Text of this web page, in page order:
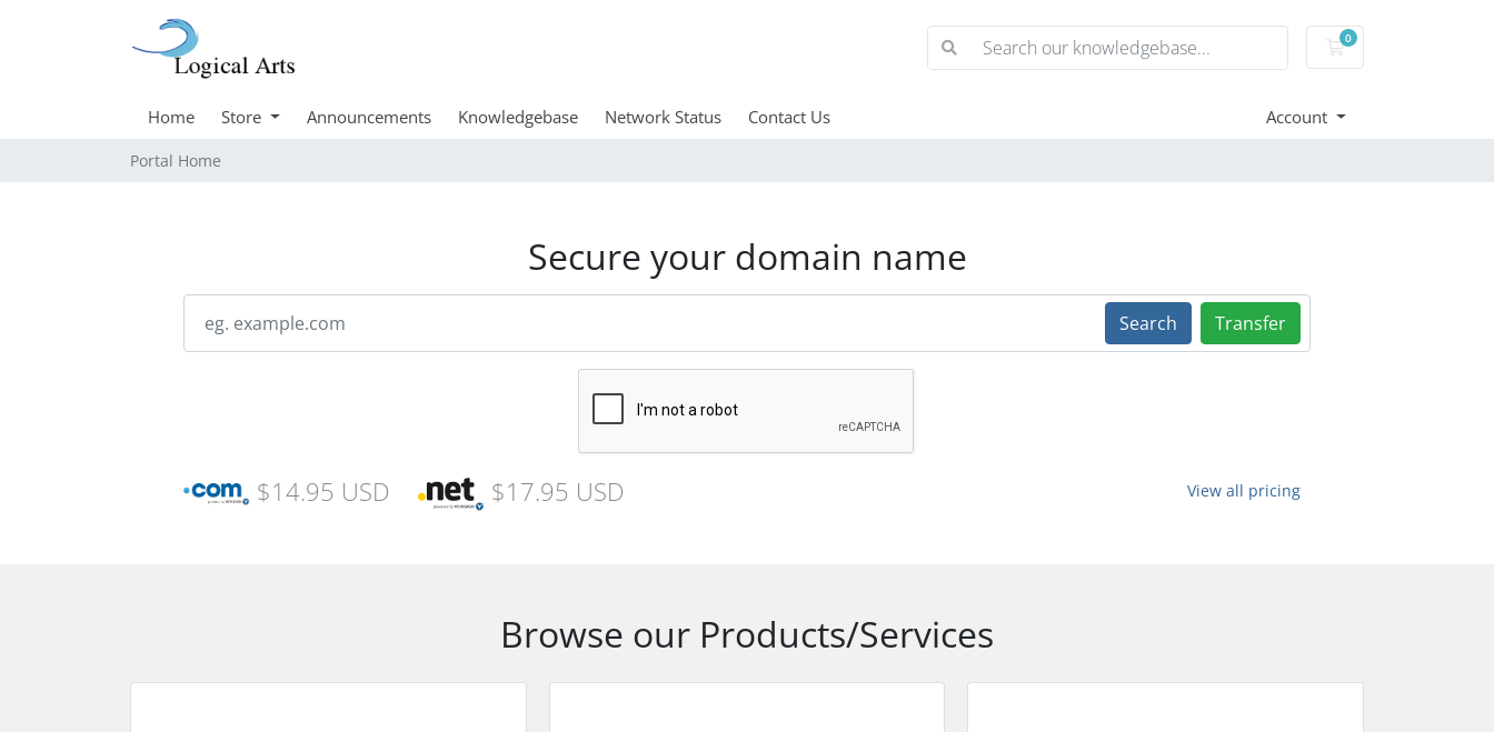
0
Shopping Cart
Home Store Announcements Knowledgebase Network Status Contact Us Account
Portal Home
Secure your domain name
Search Transfer
$14.95 USD $17.95 USD View all pricing
Browse our Products/Services